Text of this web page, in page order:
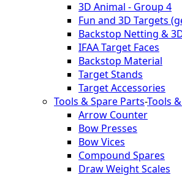
3D Animal - Group 4
Fun and 3D Targets
Backstop Netting &
IFAA Target Faces
Backstop Material
Target Stands
Target Accessories
Tools & Spare Parts-Tools
Arrow Counter
Bow Presses
Bow Vices
Compound Spares
Draw Weight Scales